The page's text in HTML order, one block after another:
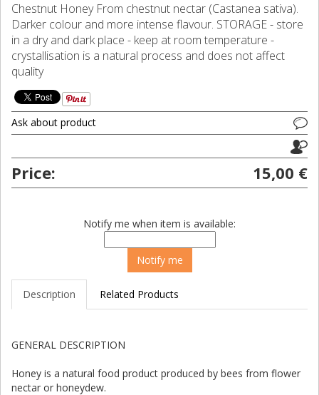
Chestnut Honey From chestnut nectar (Castanea sativa).
Darker colour and more intense flavour. STORAGE - store
in a dry and dark place - keep at room temperature -
crystallisation is a natural process and does not affect
quality
Ask about product
Price: 15,00 €
Notify me when item is available:
Description Related Products
GENERAL DESCRIPTION
Honey is a natural food product produced by bees from flower
nectar or honeydew.